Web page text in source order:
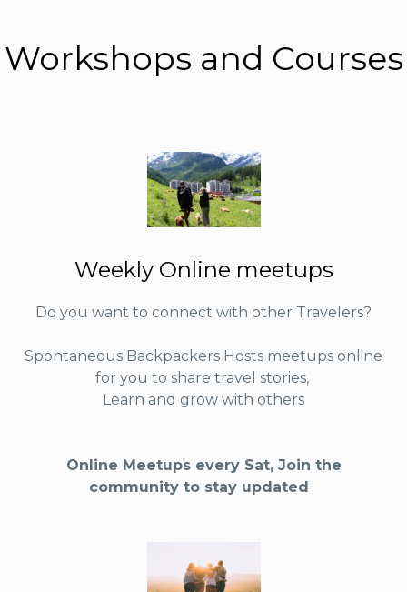
Workshops and Courses
Weekly Online meetups
Do you want to connect with other Travelers?
Spontaneous Backpackers Hosts meetups online
for you to share travel stories,
Learn and grow with others
Online Meetups every Sat, Join the
community to stay updated